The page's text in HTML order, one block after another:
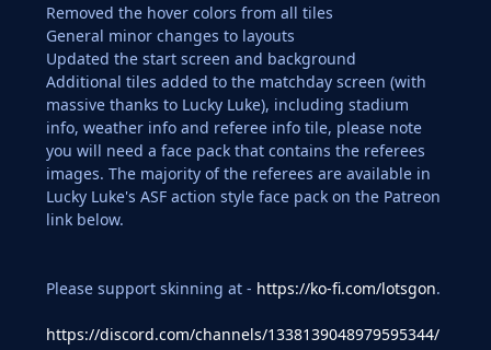
Removed the hover colors from all tiles
General minor changes to layouts
Updated the start screen and background
Additional tiles added to the matchday screen (with
massive thanks to Lucky Luke), including stadium
info, weather info and referee info tile, please note
you will need a face pack that contains the referees
images. The majority of the referees are available in
Lucky Luke's ASF action style face pack on the Patreon
link below.
Please support skinning at - https://ko-fi.com/lotsgon.
https://discord.com/channels/1338139048979595344/